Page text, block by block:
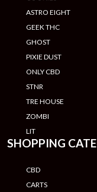
ASTRO EIGHT
GEEK THC
GHOST
PIXIE DUST
ONLY CBD
STNR
TRE HOUSE
ZOMBI
LIT
SHOPPING
CBD
CARTS